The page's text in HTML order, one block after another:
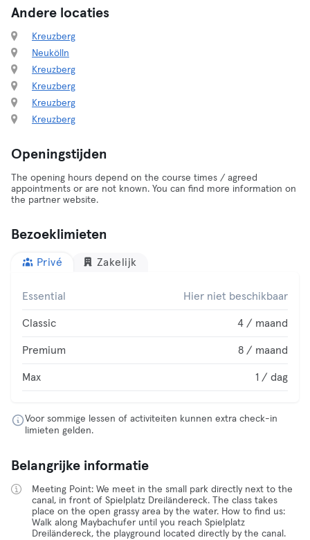
Andere locaties
Kreuzberg
Neukölln
Kreuzberg
Kreuzberg
Kreuzberg
Kreuzberg
Openingstijden
The opening hours depend on the course times / agreed
appointments or are not known. You can find more information on
the partner website.
Bezoeklimieten
Privé Zakelijk
Essential Hier niet beschikbaar
Classic 4 / maand
Premium 8 / maand
Max 1 / dag
Voor sommige lessen of activiteiten kunnen extra check-in
limieten gelden.
Belangrijke informatie
Meeting Point: We meet in the small park directly next to the
canal, in front of Spielplatz Dreiländereck. The class takes
place on the open grassy area by the water. How to find us:
Walk along Maybachufer until you reach Spielplatz
Dreiländereck, the playground located directly by the canal.